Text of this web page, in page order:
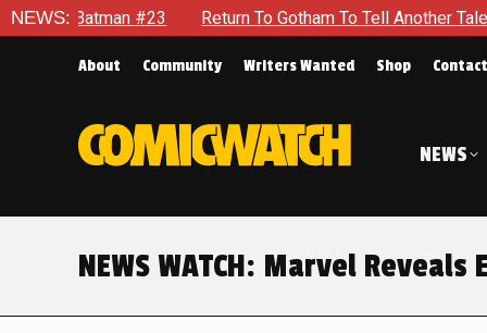
NEWS:
#23 Return To Gotham To Tell Another Tale Of The
About Community Writers Wanted Shop Contact
NEWS
NEWS WATCH: Marvel